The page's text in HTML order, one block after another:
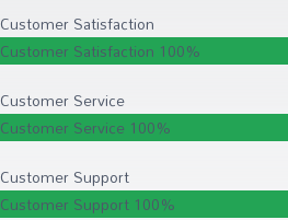
Customer Satisfaction
Customer Satisfaction 100%
Customer Service
Customer Service 100%
Customer Support
Customer Support 100%